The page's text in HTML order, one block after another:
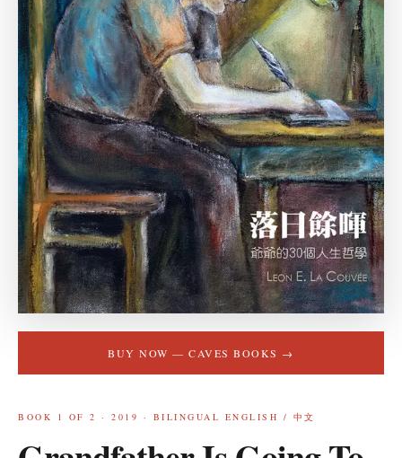
BUY NOW —CAVES BOOKS →
BOOK 1 OF 2 · 2019 · BILINGUAL ENGLISH / 中文